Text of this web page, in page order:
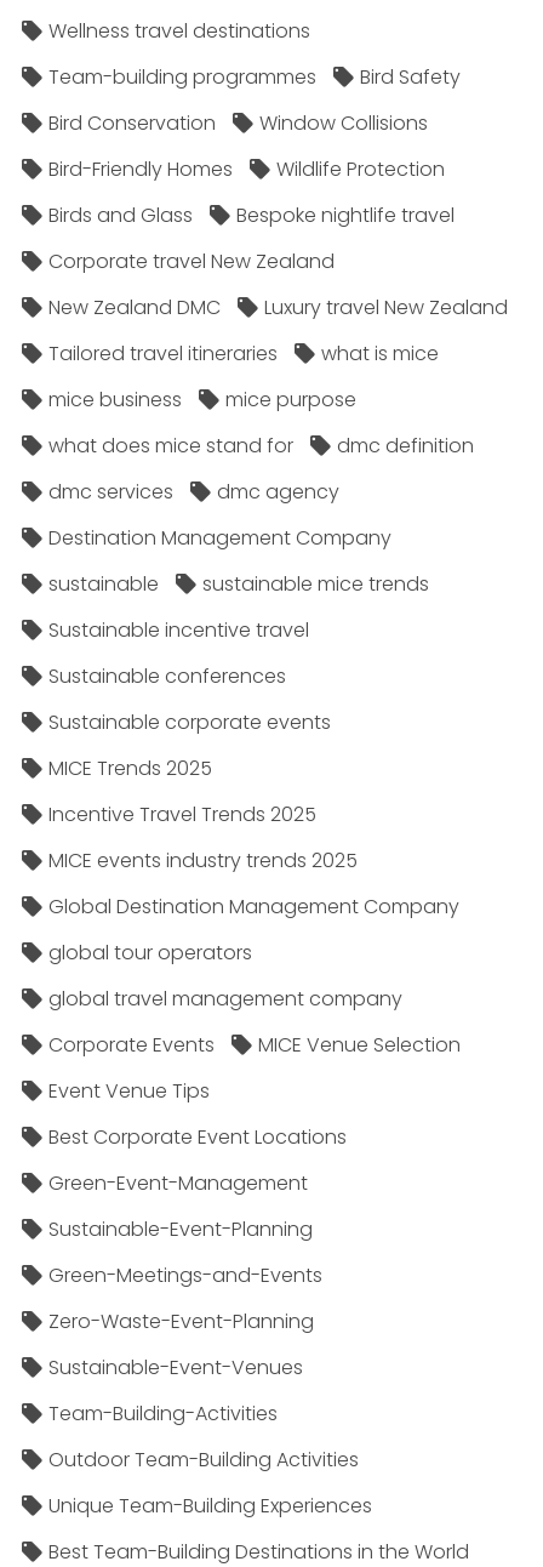
Wellness travel destinations
Team-building programmes
Bird Safety
Bird Conservation
Window Collisions
Bird-Friendly Homes
Wildlife Protection
Birds and Glass
Bespoke nightlife travel
Corporate travel New Zealand
New Zealand DMC
Luxury travel New Zealand
Tailored travel itineraries
what is mice
mice business
mice purpose
what does mice stand for
dmc definition
dmc services
dmc agency
Destination Management Company
sustainable
sustainable mice trends
Sustainable incentive travel
Sustainable conferences
Sustainable corporate events
MICE Trends 2025
Incentive Travel Trends 2025
MICE events industry trends 2025
Global Destination Management Company
global tour operators
global travel management company
Corporate Events
MICE Venue Selection
Event Venue Tips
Best Corporate Event Locations
Green-Event-Management
Sustainable-Event-Planning
Green-Meetings-and-Events
Zero-Waste-Event-Planning
Sustainable-Event-Venues
Team-Building-Activities
Outdoor Team-Building Activities
Unique Team-Building Experiences
Best Team-Building Destinations in the World